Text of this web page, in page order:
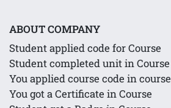
ABOUT COMPANY
Student applied code for Course
Student completed unit in Course
You applied course code in course
You got a Certificate in Course